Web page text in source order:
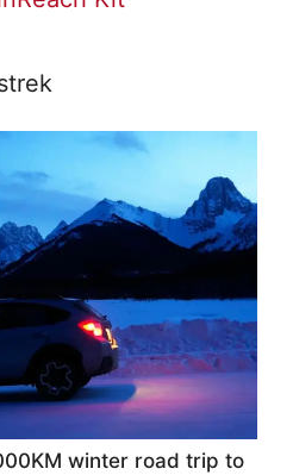
winter road trip to